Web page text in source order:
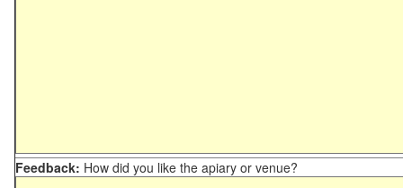
Feedback: How did you like the apiary or venue?